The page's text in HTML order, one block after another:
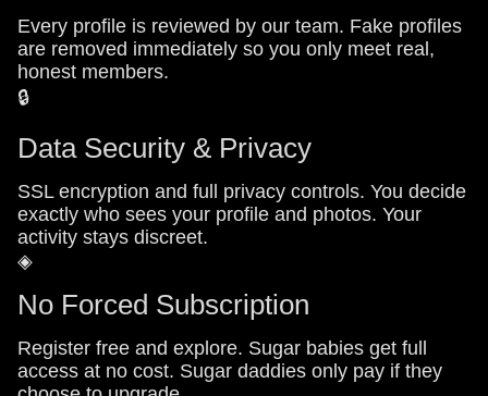
Every profile is reviewed by our team. Fake profiles
are removed immediately so you only meet real,
honest members.
🔒
Data Security & Privacy
SSL encryption and full privacy controls. You decide
exactly who sees your profile and photos. Your
activity stays discreet.
◈
No Forced Subscription
Register free and explore. Sugar babies get full
access at no cost. Sugar daddies only pay if they